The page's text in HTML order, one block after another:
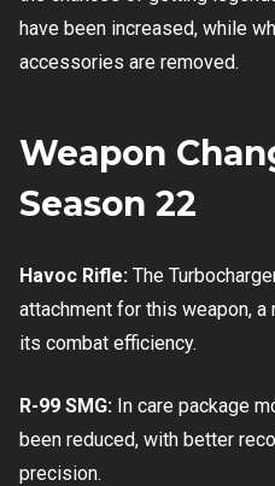
have been increased, while
accessories are removed.
Weapon
Season 22
Havoc Rifle: The
attachment for this weapon,
its combat efficiency.
R-99 SMG: In care package
been reduced, with better
precision.